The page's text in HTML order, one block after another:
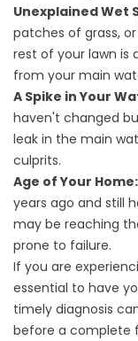
Unexplained Wet
patches of grass,
rest of your lawn is
from your main
A Spike in Your
haven't changed
leak in the main
culprits.
Age of Your Home:
years ago and still
may be reaching
prone to failure.
If you are
essential to have
timely diagnosis
before a complete